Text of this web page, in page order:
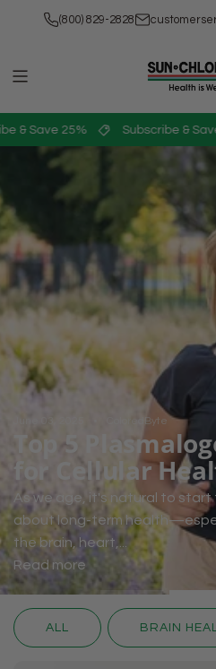
(800) 829-2828
& Save 25% Subscribe &
ColoredByte
Top 5
for Cellular
As we age, it's natural to start
about long-term
the brain, heart,...
Read more
ALL BRAIN